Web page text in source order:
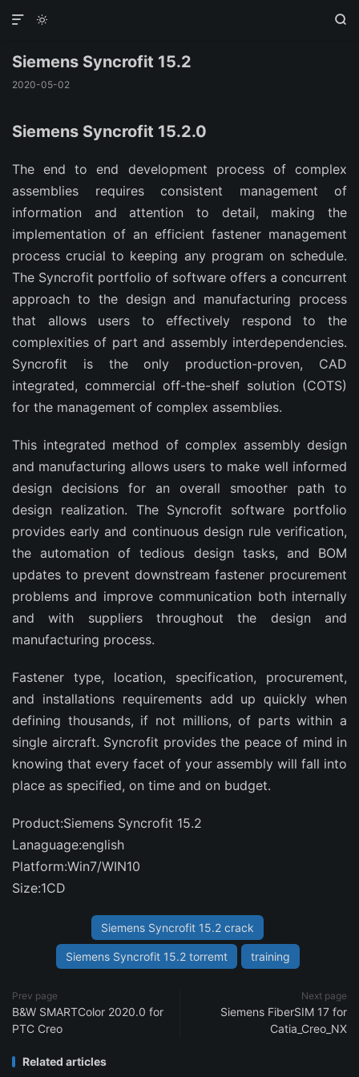
 

Siemens Syncrofit 15.2
2020-05-02
Siemens Syncrofit 15.2.0
The end to end development process of complex
assemblies requires consistent management of
information and attention to detail, making the
implementation of an efficient fastener management
process crucial to keeping any program on schedule.
The Syncrofit portfolio of software offers a concurrent
approach to the design and manufacturing process
that allows users to effectively respond to the
complexities of part and assembly interdependencies.
Syncrofit is the only production-proven, CAD
integrated, commercial off-the-shelf solution (COTS)
for the management of complex assemblies.
This integrated method of complex assembly design
and manufacturing allows users to make well informed
design decisions for an overall smoother path to
design realization. The Syncrofit software portfolio
provides early and continuous design rule verification,
the automation of tedious design tasks, and BOM
updates to prevent downstream fastener procurement
problems and improve communication both internally
and with suppliers throughout the design and
manufacturing process.
Fastener type, location, specification, procurement,
and installations requirements add up quickly when
defining thousands, if not millions, of parts within a
single aircraft. Syncrofit provides the peace of mind in
knowing that every facet of your assembly will fall into
place as specified, on time and on budget.
Product:Siemens Syncrofit 15.2
Lanaguage:english
Platform:Win7/WIN10
Size:1CD
Siemens Syncrofit 15.2 crack
Siemens Syncrofit 15.2 torremt training
Prev page
B&W SMARTColor 2020.0 for
PTC Creo
Next page
Siemens FiberSIM 17 for
Catia_Creo_NX
Related articles